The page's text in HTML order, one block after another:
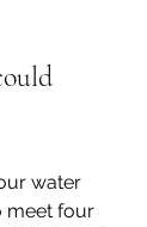
water
meet four